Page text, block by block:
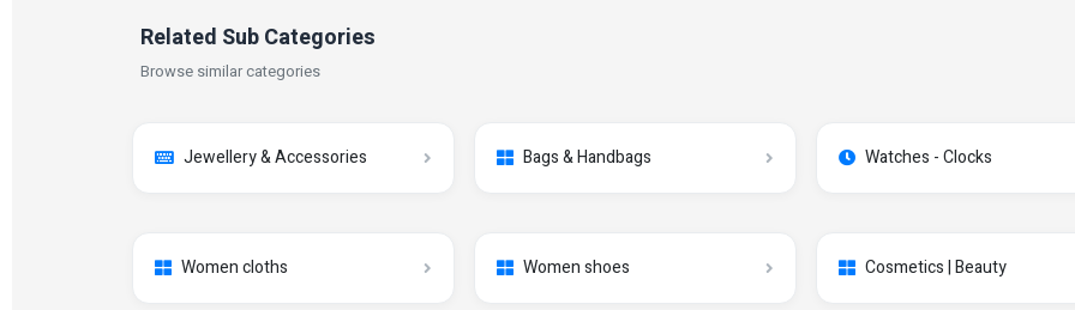
Related Sub Categories
Browse similar categories
Jewellery & Accessories Bags & Handbags Watches - Clocks
Women cloths Women shoes Cosmetics | Beauty